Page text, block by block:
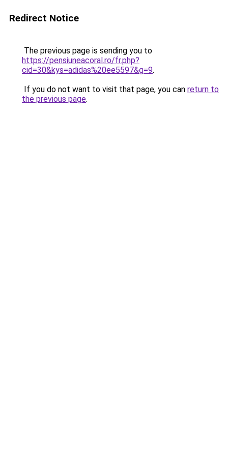
Redirect Notice
The previous page is sending you to
https://pensiuneacoral.ro/fr.php?
cid=30&kys=adidas%20ee5597&g=9.
If you do not want to visit that page, you can return to
the previous page.